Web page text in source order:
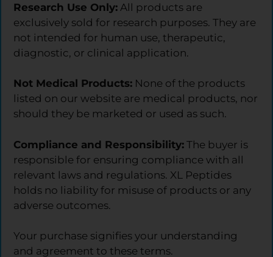
Research Use Only: All products are
exclusively sold for research purposes. They are
not intended for human use, therapeutic,
diagnostic, or clinical application.
Not Medical Products: None of the products
listed on our website are medical products, nor
should they be marketed or used as such.
Compliance and Responsibility: The buyer is
responsible for ensuring compliance with all
relevant laws and regulations. XL Peptides
holds no liability for misuse of products or any
adverse outcomes.
Your purchase signifies your understanding
and agreement to these terms.